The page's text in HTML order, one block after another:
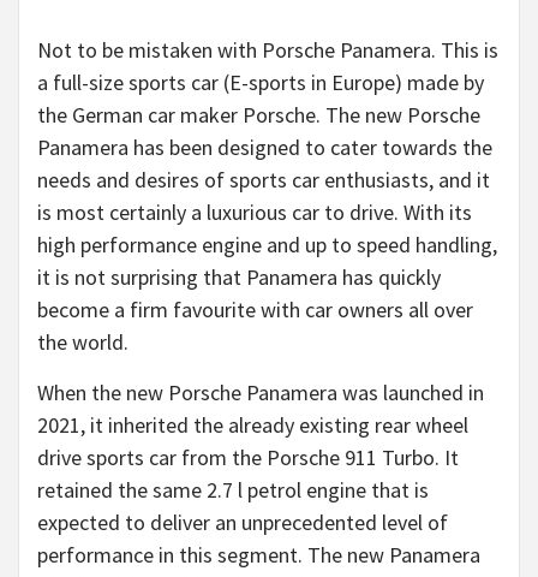
Not to be mistaken with Porsche Panamera. This is
a full-size sports car (E-sports in Europe) made by
the German car maker Porsche. The new Porsche
Panamera has been designed to cater towards the
needs and desires of sports car enthusiasts, and it
is most certainly a luxurious car to drive. With its
high performance engine and up to speed handling,
it is not surprising that Panamera has quickly
become a firm favourite with car owners all over
the world.
When the new Porsche Panamera was launched in
2021, it inherited the already existing rear wheel
drive sports car from the Porsche 911 Turbo. It
retained the same 2.7 l petrol engine that is
expected to deliver an unprecedented level of
performance in this segment. The new Panamera